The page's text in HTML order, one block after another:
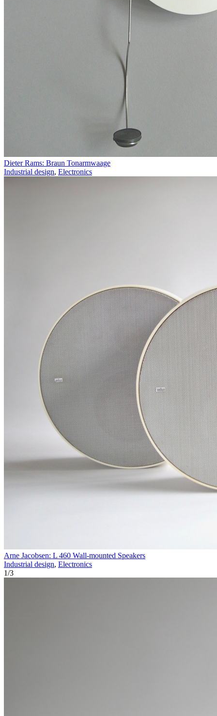
Dieter Rams: Braun Tonarmwaage
Industrial design, Electronics
Arne Jacobsen: L 460 Wall-mounted Speakers
Industrial design, Electronics
1/3